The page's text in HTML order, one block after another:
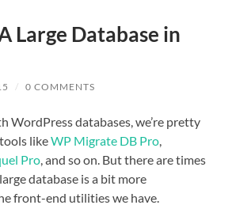
Large Database in
/ 0 COMMENTS
WordPress databases, we’re pretty
likeWP Migrate DB Pro,
Pro, and so on. But there are times
database is a bit more
front-end utilities we have.